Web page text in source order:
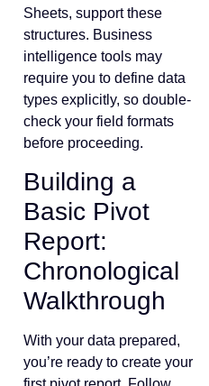
Sheets, support these
structures. Business
intelligence tools may
require you to define data
types explicitly, so double-
check your field formats
before proceeding.
Building a
Basic Pivot
Report:
Chronological
Walkthrough
With your data prepared,
you’re ready to create your